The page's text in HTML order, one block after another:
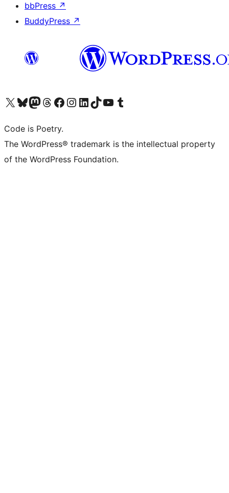
bbPress ↗
BuddyPress ↗
Visit our X (formerly Twitter) account
Visit our Bluesky account
Visit our Mastodon account
Visit our Threads account
Visit our Facebook page
Visit our Instagram account
Visit our LinkedIn account
Visit our TikTok account
Visit our YouTube channel
Visit our Tumblr account
Code is Poetry.
The WordPress® trademark is the intellectual property
of the WordPress Foundation.